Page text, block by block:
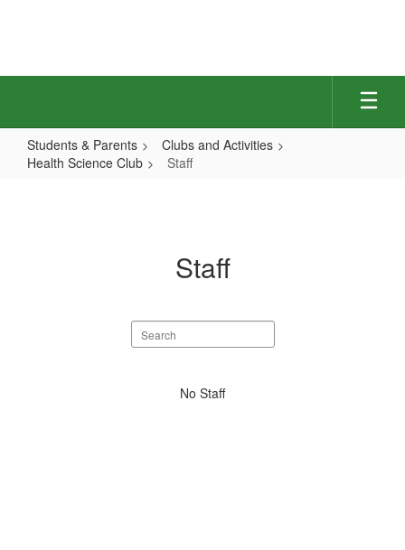
Students & Parents
Clubs and Activities
Health Science Club
Staff
Staff
Search
staff
No Staff